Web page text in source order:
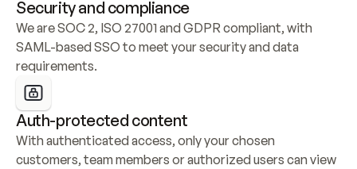
Security and compliance
We are SOC 2, ISO 27001 and GDPR compliant, with
SAML-based SSO to meet your security and data
requirements.
Auth-protected content
With authenticated access, only your chosen
customers, team members or authorized users can view